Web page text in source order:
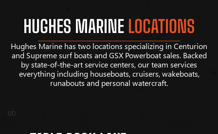
HUGHES MARINE LOCATIONS
Hughes Marine has two locations specializing in Centurion
and Supreme surf boats and GSX Powerboat sales. Backed
by state-of-the-art service centers, our team services
everything including houseboats, cruisers, wakeboats,
runabouts and personal watercraft.
sb